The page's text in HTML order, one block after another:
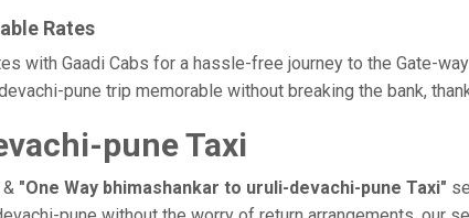
Rates
with Gaadi Cabs for a hassle-free journey to the Gate-
pune trip memorable without breaking the bank,
pune Taxi
"One Way bhimashankar to uruli-devachi-pune Taxi"